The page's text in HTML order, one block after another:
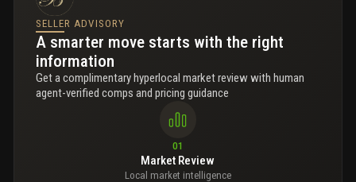
SELLER ADVISORY
A smarter move starts with the right
information
Get a complimentary hyperlocal market review with human
agent-verified comps and pricing guidance
01
Market Review
Local market intelligence